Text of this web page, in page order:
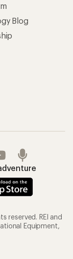
Blog
reserved. REI and
Equipment,